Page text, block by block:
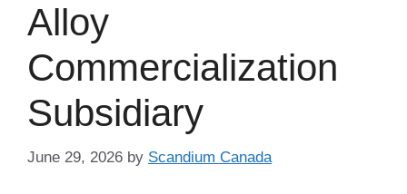
Alloy
Commercialization
Subsidiary
June 29, 2026 by Scandium Canada